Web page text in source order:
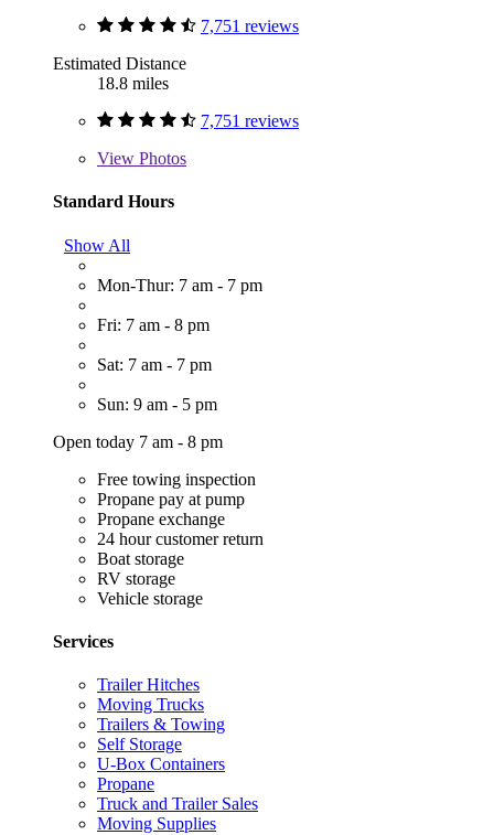
7,751 reviews
Estimated Distance
18.8 miles
7,751 reviews
View Photos
Standard Hours
Show All
Mon-Thur: 7 am - 7 pm
Fri: 7 am - 8 pm
Sat: 7 am - 7 pm
Sun: 9 am - 5 pm
Open today 7 am - 8 pm
Free towing inspection
Propane pay at pump
Propane exchange
24 hour customer return
Boat storage
RV storage
Vehicle storage
Services
Trailer Hitches
Moving Trucks
Trailers & Towing
Self Storage
U-Box Containers
Propane
Truck and Trailer Sales
Moving Supplies